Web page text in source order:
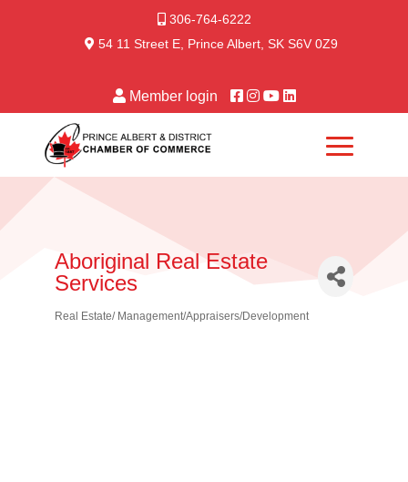
306-764-6222
54 11 Street E, Prince Albert, SK S6V 0Z9
Member login
Aboriginal Real Estate
Services
Categories
Real Estate/ Management/Appraisers/Development